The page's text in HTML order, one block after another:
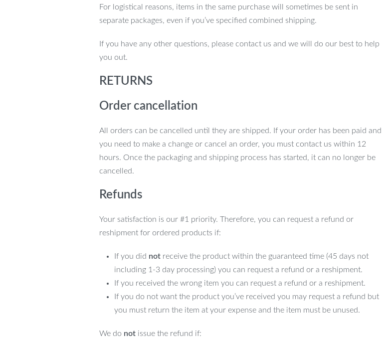
For logistical reasons, items in the same purchase will sometimes be sent in
separate packages, even if you’ve specified combined shipping.
If you have any other questions, please contact us and we will do our best to help
you out.
RETURNS
Order cancellation
All orders can be cancelled until they are shipped. If your order has been paid and
you need to make a change or cancel an order, you must contact us within 12
hours. Once the packaging and shipping process has started, it can no longer be
cancelled.
Refunds
Your satisfaction is our #1 priority. Therefore, you can request a refund or
reshipment for ordered products if:
If you did notreceive the product within the guaranteed time (45 days not
including 1-3 day processing) you can request a refund or a reshipment.
If you received the wrong item you can request a refund or a reshipment.
If you do not want the product you’ve received you may request a refund but
you must return the item at your expense and the item must be unused.
We do notissue the refund if: